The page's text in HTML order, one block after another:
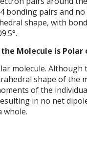
bonding pairs and
shape, with
Molecule is Polar
molecule. Although
shape of the
of the
in no net
whole.